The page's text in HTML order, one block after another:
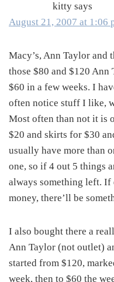
kitty says
August 21, 2007 at 1:06
Macy’s, Ann Taylor
those $80 and $120 Ann
$60 in a few weeks. I
often notice stuff I like,
Most often than not it is
$20 and skirts for $30
usually have more than
one, so if 4 out 5 things
always something left. If
money, there’ll be
I also bought there a
Ann Taylor (not outlet)
started from $120,
week, then to $60 the